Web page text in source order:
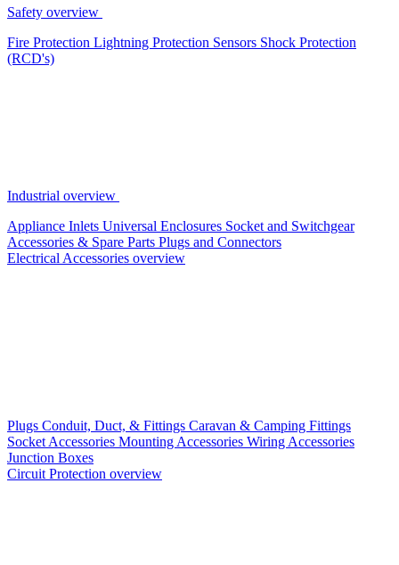
Safety overview
Fire Protection Lightning Protection Sensors Shock Protection
(RCD's)
Industrial overview
Appliance Inlets Universal Enclosures Socket and Switchgear
Accessories & Spare Parts Plugs and Connectors
Electrical Accessories overview
Plugs Conduit, Duct, & Fittings Caravan & Camping Fittings
Socket Accessories Mounting Accessories Wiring Accessories
Junction Boxes
Circuit Protection overview